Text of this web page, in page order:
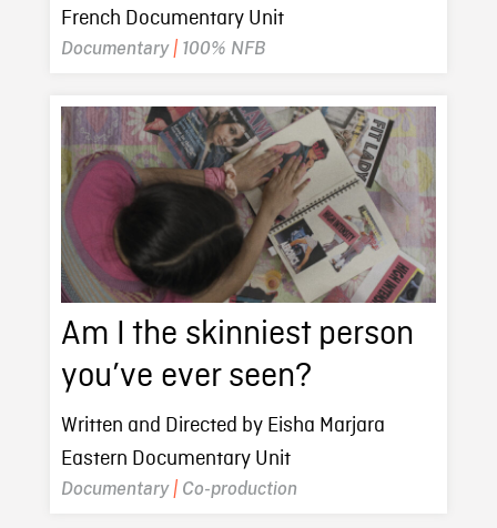
French Documentary Unit
Documentary| 100% NFB
Am I the skinniest person
you’ve ever seen?
Written and Directed by Eisha Marjara
Eastern Documentary Unit
Documentary| Co-production